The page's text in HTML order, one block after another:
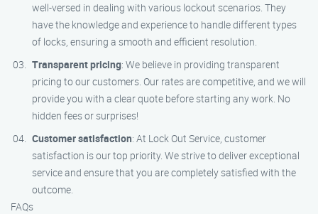
well-versed in dealing with various lockout scenarios. They
have the knowledge and experience to handle different types
of locks, ensuring a smooth and efficient resolution.
Transparent pricing: We believe in providing transparent
pricing to our customers. Our rates are competitive, and we will
provide you with a clear quote before starting any work. No
hidden fees or surprises!
Customer satisfaction: At Lock Out Service, customer
satisfaction is our top priority. We strive to deliver exceptional
service and ensure that you are completely satisfied with the
outcome.
FAQs